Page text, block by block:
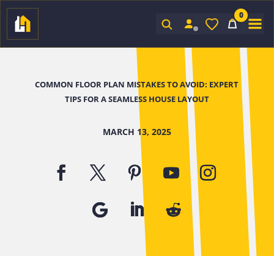
0
COMMON FLOOR PLAN MISTAKES TO AVOID: EXPERT
TIPS FOR A SEAMLESS HOUSE LAYOUT
MARCH 13, 2025